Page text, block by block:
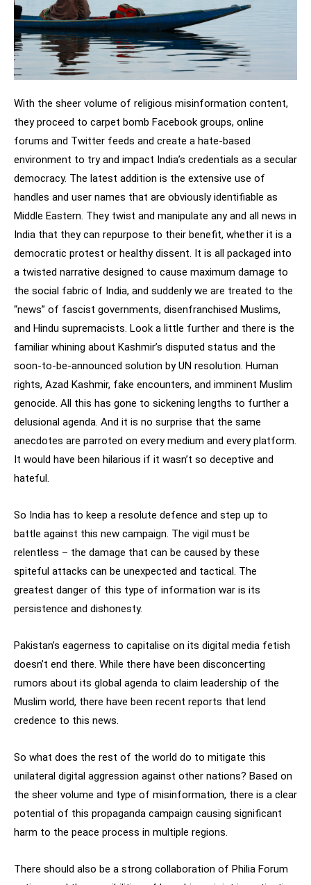
With the sheer volume of religious misinformation content,
they proceed to carpet bomb Facebook groups, online
forums and Twitter feeds and create a hate-based
environment to try and impact India’s credentials as a secular
democracy. The latest addition is the extensive use of
handles and user names that are obviously identifiable as
Middle Eastern. They twist and manipulate any and all news in
India that they can repurpose to their benefit, whether it is a
democratic protest or healthy dissent. It is all packaged into
a twisted narrative designed to cause maximum damage to
the social fabric of India, and suddenly we are treated to the
“news” of fascist governments, disenfranchised Muslims,
and Hindu supremacists. Look a little further and there is the
familiar whining about Kashmir’s disputed status and the
soon-to-be-announced solution by UN resolution. Human
rights, Azad Kashmir, fake encounters, and imminent Muslim
genocide. All this has gone to sickening lengths to further a
delusional agenda. And it is no surprise that the same
anecdotes are parroted on every medium and every platform.
It would have been hilarious if it wasn’t so deceptive and
hateful.
So India has to keep a resolute defence and step up to
battle against this new campaign. The vigil must be
relentless – the damage that can be caused by these
spiteful attacks can be unexpected and tactical. The
greatest danger of this type of information war is its
persistence and dishonesty.
Pakistan’s eagerness to capitalise on its digital media fetish
doesn’t end there. While there have been disconcerting
rumors about its global agenda to claim leadership of the
Muslim world, there have been recent reports that lend
credence to this news.
So what does the rest of the world do to mitigate this
unilateral digital aggression against other nations? Based on
the sheer volume and type of misinformation, there is a clear
potential of this propaganda campaign causing significant
harm to the peace process in multiple regions.
There should also be a strong collaboration of Philia Forum